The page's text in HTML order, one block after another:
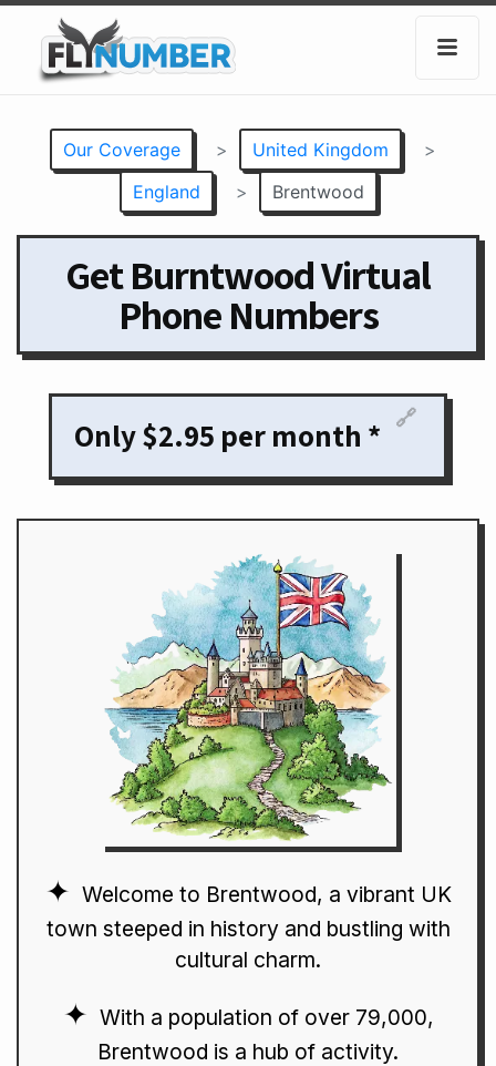
Our Coverage > United Kingdom
>
England
> Brentwood
Get Burntwood Virtual
Phone Numbers
Only $2.95 per month * 🔗
Welcome to Brentwood, a vibrant UK
town steeped in history and bustling with
cultural charm.
With a population of over 79,000,
Brentwood is a hub of activity.